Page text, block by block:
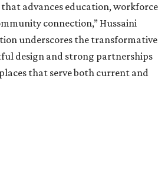
advances education, workforce
connection,” Hussaini
underscores the transformative
design and strong partnerships
that serve both current and